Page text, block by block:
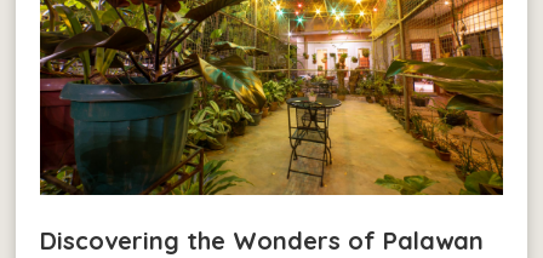
Discovering the Wonders of Palawan